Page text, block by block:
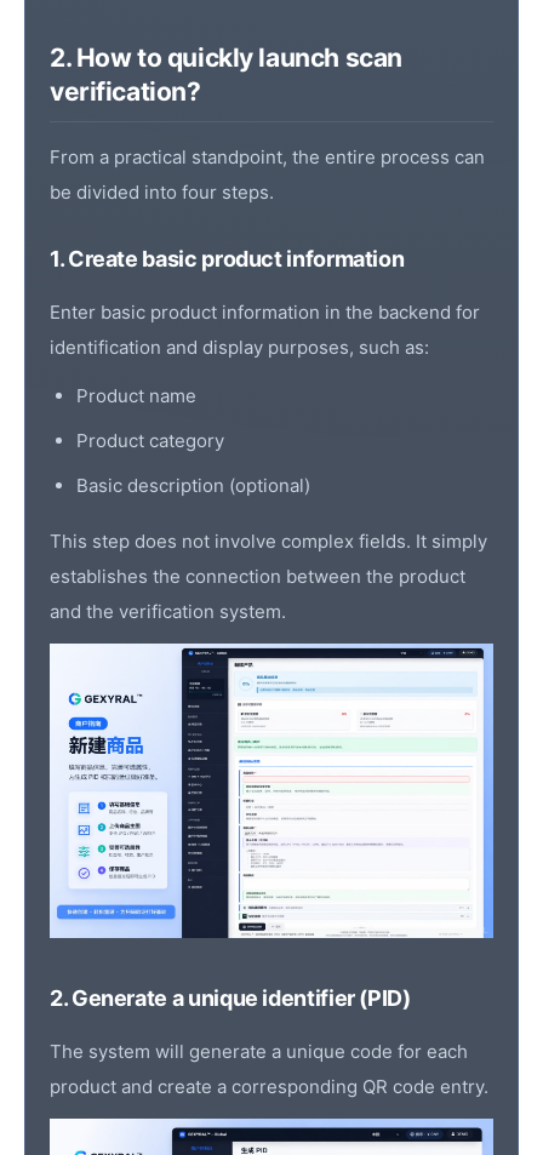
2. How to quickly launch scan
verification?
From a practical standpoint, the entire process can
be divided into four steps.
1. Create basic product information
Enter basic product information in the backend for
identification and display purposes, such as:
Product name
Product category
Basic description (optional)
This step does not involve complex fields. It simply
establishes the connection between the product
and the verification system.
2. Generate a unique identifier (PID)
The system will generate a unique code for each
product and create a corresponding QR code entry.